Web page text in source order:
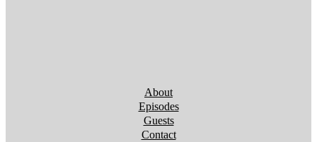
Follow us on YouTube
Follow us on YouTube
Follow us on YouTube
Follow us on YouTube
Follow us on YouTube
Follow us on YouTube
Follow us on YouTube
About
Episodes
Guests
Contact